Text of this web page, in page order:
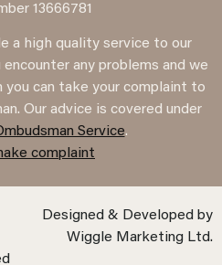
13666781
a high quality service to our
any problems and we
can take your complaint to
Our advice is covered under
Service.
complaint
Designed & Developed by
Wiggle Marketing Ltd.